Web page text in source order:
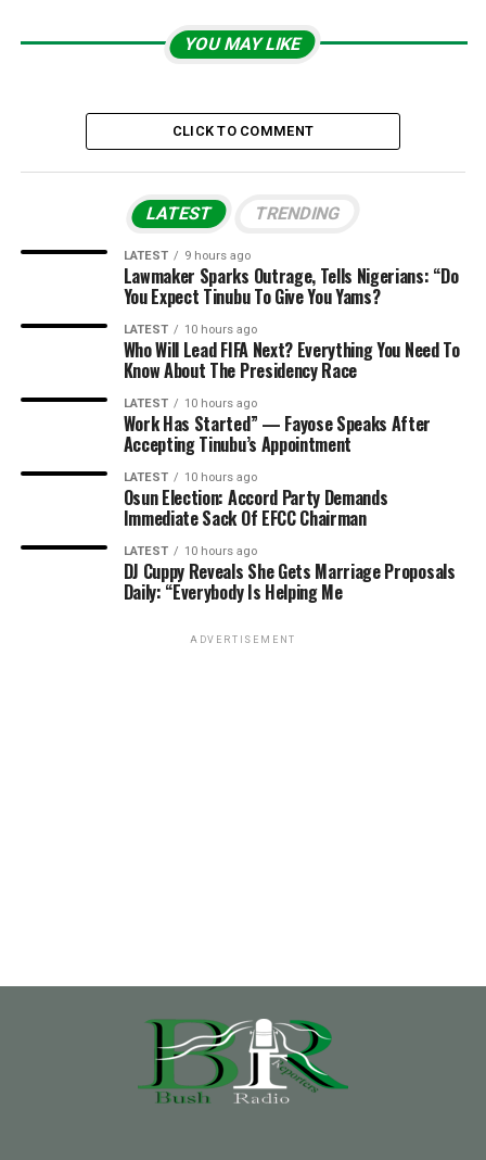
YOU MAY LIKE
CLICK TO COMMENT
LATEST TRENDING
LATEST 9 hours ago
Lawmaker Sparks Outrage, Tells Nigerians: “Do
You Expect Tinubu To Give You Yams?
LATEST 10 hours ago
Who Will Lead FIFA Next? Everything You Need To
Know About The Presidency Race
LATEST 10 hours ago
Work Has Started” — Fayose Speaks After
Accepting Tinubu’s Appointment
LATEST 10 hours ago
Osun Election: Accord Party Demands
Immediate Sack Of EFCC Chairman
LATEST 10 hours ago
DJ Cuppy Reveals She Gets Marriage Proposals
Daily: “Everybody Is Helping Me
ADVERTISEMENT